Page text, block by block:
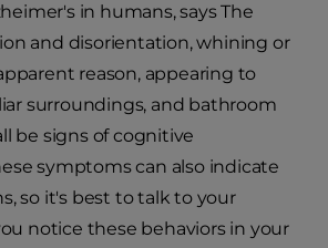
in humans, says The
and disorientation, whining or
reason, appearing to
surroundings, and bathroom
be signs of cognitive
symptoms can also indicate
so it's best to talk to your
notice these behaviors in your